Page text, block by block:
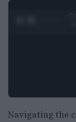
Navigating the